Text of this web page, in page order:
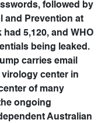
followed by
and Prevention at
5,120, and WHO
being leaked.
carries email
center in
of many
ongoing
Australian